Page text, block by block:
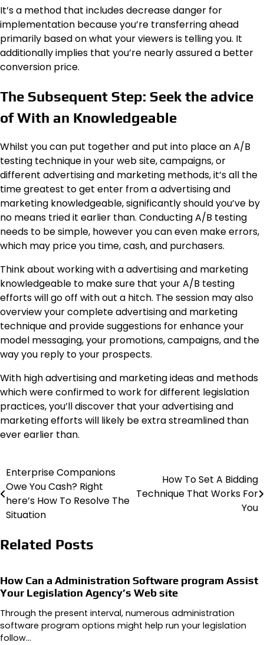
It’s a method that includes decrease danger for
implementation because you’re transferring ahead
primarily based on what your viewers is telling you. It
additionally implies that you’re nearly assured a better
conversion price.
The Subsequent Step: Seek the advice
of With an Knowledgeable
Whilst you can put together and put into place an A/B
testing technique in your web site, campaigns, or
different advertising and marketing methods, it’s all the
time greatest to get enter from a advertising and
marketing knowledgeable, significantly should you’ve by
no means tried it earlier than. Conducting A/B testing
needs to be simple, however you can even make errors,
which may price you time, cash, and purchasers.
Think about working with a advertising and marketing
knowledgeable to make sure that your A/B testing
efforts will go off with out a hitch. The session may also
overview your complete advertising and marketing
technique and provide suggestions for enhance your
model messaging, your promotions, campaigns, and the
way you reply to your prospects.
With high advertising and marketing ideas and methods
which were confirmed to work for different legislation
practices, you’ll discover that your advertising and
marketing efforts will likely be extra streamlined than
ever earlier than.
Post
navigation
Enterprise Companions
Owe You Cash? Right
here’s How To Resolve The
Situation
How To Set A Bidding
Technique That Works For
You
Related Posts
How Can a Administration Software program Assist
Your Legislation Agency’s Web site
Through the present interval, numerous administration
software program options might help run your legislation
follow…